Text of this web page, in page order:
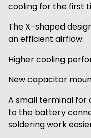
cooling for the first
The X-shaped
an efficient airflow.
Higher cooling
New capacitor
A small terminal for
to the battery
soldering work